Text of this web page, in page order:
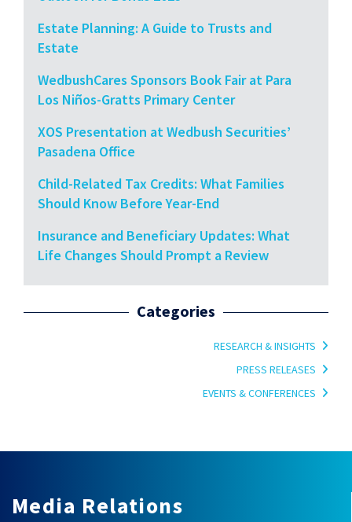
Estate Planning: A Guide to Trusts and
Estate
WedbushCares Sponsors Book Fair at Para
Los Niños-Gratts Primary Center
XOS Presentation at Wedbush Securities’
Pasadena Office
Child-Related Tax Credits: What Families
Should Know Before Year-End
Insurance and Beneficiary Updates: What
Life Changes Should Prompt a Review
Categories
RESEARCH & INSIGHTS
PRESS RELEASES
EVENTS & CONFERENCES
Media Relations